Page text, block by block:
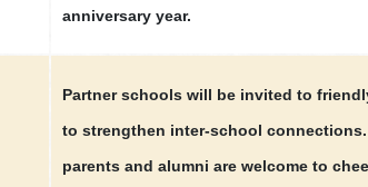
anniversary year.
Partner schools will be invited to
to strengthen inter-school
parents and alumni are welcome to